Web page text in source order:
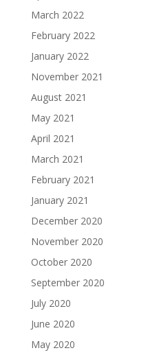
March 2022
February 2022
January 2022
November 2021
August 2021
May 2021
April 2021
March 2021
February 2021
January 2021
December 2020
November 2020
October 2020
September 2020
July 2020
June 2020
May 2020